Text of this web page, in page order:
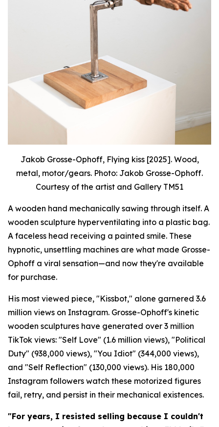
Jakob Grosse-Ophoff, Flying kiss [2025]. Wood,
metal, motor/gears. Photo: Jakob Grosse-Ophoff.
Courtesy of the artist and Gallery TM51
A wooden hand mechanically sawing through itself. A
wooden sculpture hyperventilating into a plastic bag.
A faceless head receiving a painted smile. These
hypnotic, unsettling machines are what made Grosse-
Ophoff a viral sensation—and now they're available
for purchase.
His most viewed piece, "Kissbot," alone garnered 3.6
million views on Instagram. Grosse-Ophoff's kinetic
wooden sculptures have generated over 3 million
TikTok views: "Self Love" (1.6 million views), "Political
Duty" (938,000 views), "You Idiot" (344,000 views),
and "Self Reflection" (130,000 views). His 180,000
Instagram followers watch these motorized figures
fail, retry, and persist in their mechanical existences.
"For years, I resisted selling because I couldn't